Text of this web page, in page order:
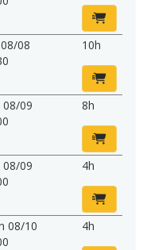
08
10h
08/09
8h
08/09
4h
08/10
4h